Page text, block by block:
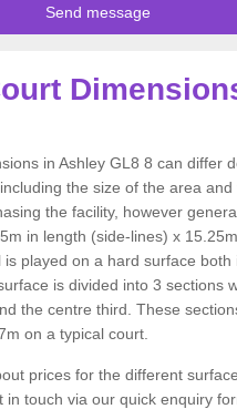
in Ashley GL8 8 can differ
the size of the area
the facility, however
in length (side-lines) x
is played on a hard surface both
is divided into 3 sections
the centre third. These
on a typical court.
prices for the different
in touch via our quick enquiry